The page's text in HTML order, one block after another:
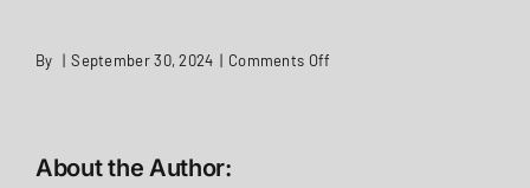
RECRUITMENT
By | September 30, 2024 | Comments Off
About the Author: